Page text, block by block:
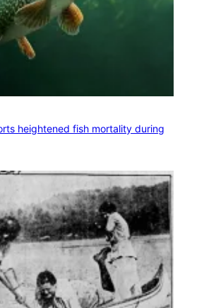
heightened fish mortality during